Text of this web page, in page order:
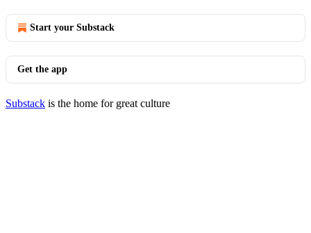
Start your Substack
Get the app
Substack is the home for great culture